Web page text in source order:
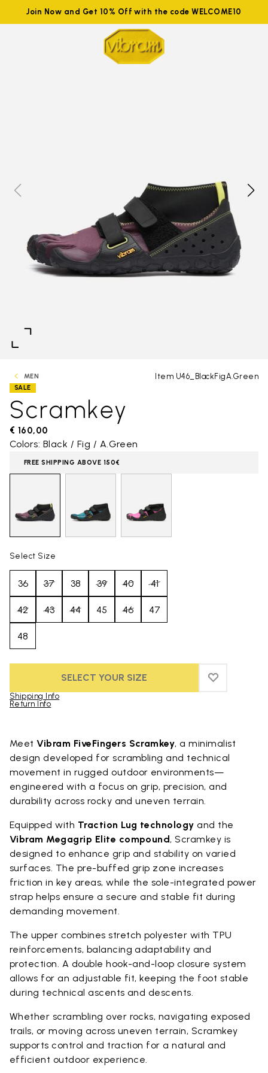
Join Now and Get 10% Off with the code WELCOME10
MEN Item U46_BlackFigA.Green
SALE
Scramkey
€ 160,00
Colors: Black / Fig / A.Green
FREE SHIPPING ABOVE 150€
Select Size
36 37 38 39 40 41
42 43 44 45 46 47
48
SELECT YOUR SIZE ADD TO
ADD TO
Shipping Info
Return Info
MeetVibram FiveFingers Scramkey, a minimalist
design developed for scrambling and technical
movement in rugged outdoor environments—
engineered with a focus on grip, precision, and
durability across rocky and uneven terrain.
Equipped with Traction Lug technology and the
Vibram Megagrip Elite compound, Scramkey is
designed to enhance grip and stability on varied
surfaces. The pre-buffed grip zone increases
friction in key areas, while the sole-integrated power
strap helps ensure a secure and stable fit during
demanding movement.
The upper combines stretch polyester with TPU
reinforcements, balancing adaptability and
protection. A double hook-and-loop closure system
allows for an adjustable fit, keeping the foot stable
during technical ascents and descents.
Whether scrambling over rocks, navigating exposed
trails, or moving across uneven terrain, Scramkey
supports control and traction for a natural and
efficient outdoor experience.